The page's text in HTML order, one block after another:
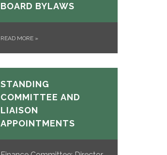
BOARD BYLAWS
READ MORE »
STANDING
COMMITTEE AND
LIAISON
APPOINTMENTS